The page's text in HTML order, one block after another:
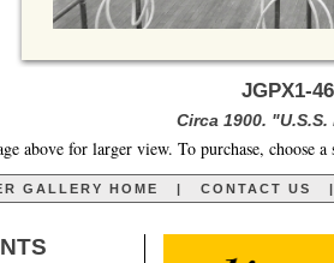
JGPX1-
Circa 1900.
above for larger view. To purchase, choose
GALLERY HOME CONTACT US